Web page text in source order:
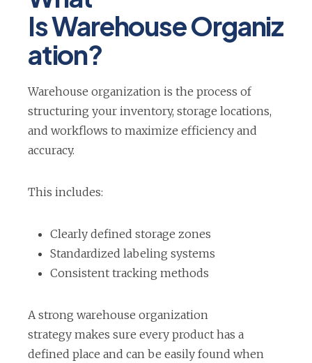
Is Warehouse Organiz
ation?
Warehouse organization is the process of
structuring your inventory, storage locations,
and workflows to maximize efficiency and
accuracy.
This includes:
Clearly defined storage zones
Standardized labeling systems
Consistent tracking methods
A strong warehouse organization
strategy makes sure every product has a
defined place and can be easily found when